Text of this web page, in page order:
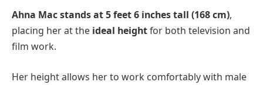
Ahna Mac stands at 5 feet 6 inches tall (168 cm),
placing her at the ideal heightfor both television and
film work.
Her height allows her to work comfortably with male